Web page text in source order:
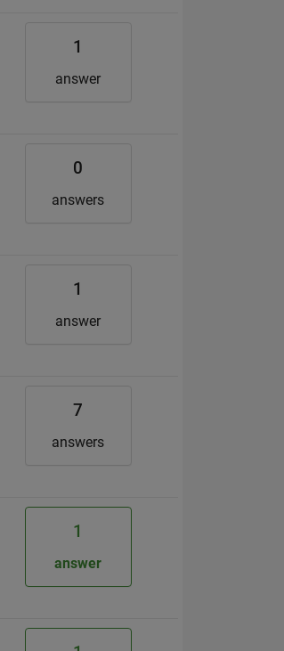
1
answer
0
answers
1
answer
7
answers
1
answer